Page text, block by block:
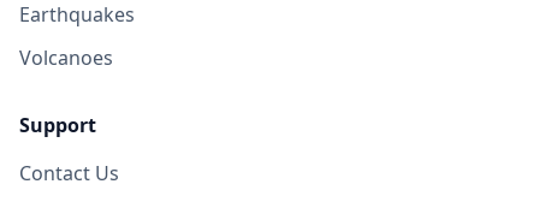
Earthquakes
Volcanoes
Support
Contact Us